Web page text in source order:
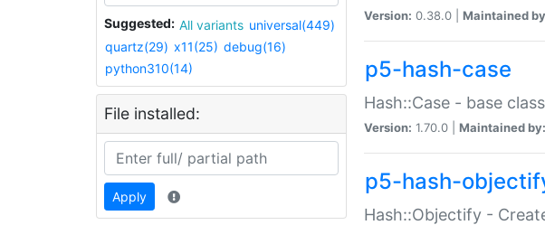
Suggested: All variants universal(449)
quartz(29) x11(25) debug(16)
python310(14)
File installed:
Apply
Version: 0.38.0 | Maintained
p5-hash-case
Hash::Case - base
Version: 1.70.0 | Maintained by:
p5-hash-
Hash::Objectify -